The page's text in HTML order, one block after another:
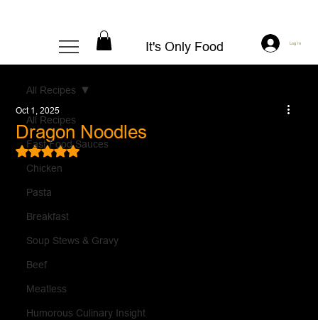
It's Only Food Log In
All Recipes
Fast Food Sauces
Chicken
Pasta
Breakfast
Soup Stews & Gravy
Beef
Meatless
Humorous Culinary Insight
All Recipes
Dragon Noodles
Oct 1, 2025
Rated NaN out of 5 stars.